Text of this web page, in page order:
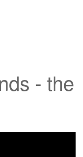
- the